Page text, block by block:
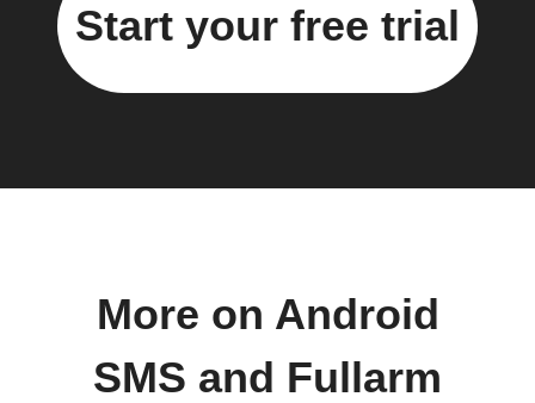
Start your free trial
More on Android
SMS and Fullarm